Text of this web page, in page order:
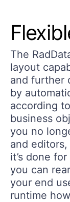
The
layout
and further
by
according
business
you no
and
it’s done
you can
your end
runtime